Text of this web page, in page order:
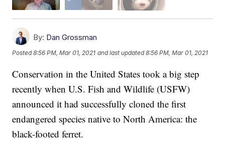
By: Dan Grossman
Posted8:56 PM, Mar 01, 2021 and last updated 8:56 PM, Mar 01, 2021
Conservation in the United States took a big step
recently when U.S. Fish and Wildlife (USFW)
announced it had successfully cloned the first
endangered species native to North America: the
black-footed ferret.